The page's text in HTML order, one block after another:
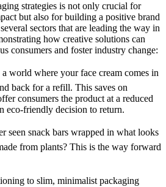
strategies is not only crucial for
but also for building a positive brand
sectors that are leading the way in
how creative solutions can
consumers and foster industry change:
a world where your face cream comes in
back for a refill. This saves on
consumers the product at a reduced
eco-friendly decision to return.
seen snack bars wrapped in what looks
from plants? This is the way forward
to slim, minimalist packaging